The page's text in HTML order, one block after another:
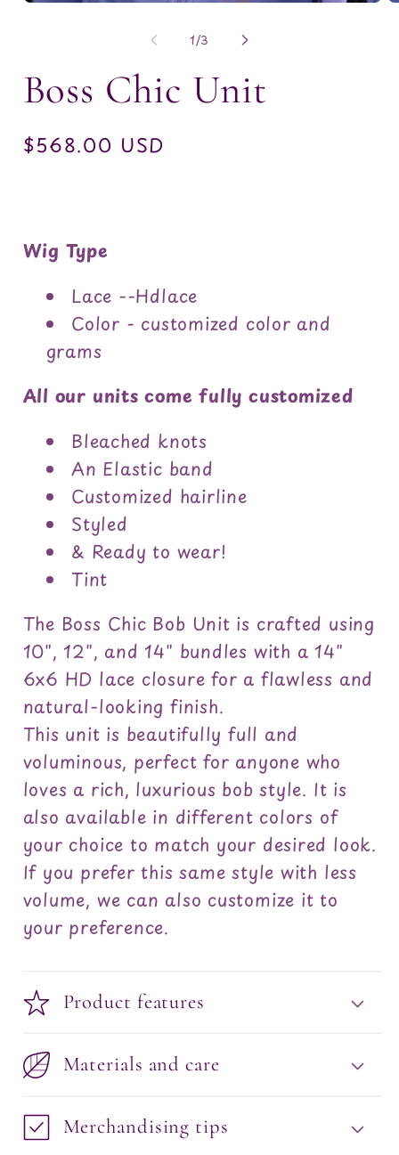
1/of
3
Boss Chic Unit
Regular
$568.00 USD
Wig Type
Lace --Hdlace
Color - customized color and
grams
All our units come fully customized
Bleached knots
An Elastic band
Customized hairline
Styled
& Ready to wear!
Tint
The Boss Chic Bob Unit is crafted using
10", 12", and 14" bundles with a 14"
6x6 HD lace closure for a flawless and
natural-looking finish.
This unit is beautifully full and
voluminous, perfect for anyone who
loves a rich, luxurious bob style. It is
also available in different colors of
your choice to match your desired look.
If you prefer this same style with less
volume, we can also customize it to
your preference.
Product features
Materials and care
Merchandising tips